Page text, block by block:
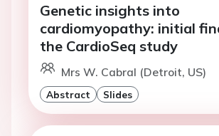
Genetic insights into
cardiomyopathy: initial
the CardioSeq study
Mrs W. Cabral (Detroit, US)
Abstract Slides